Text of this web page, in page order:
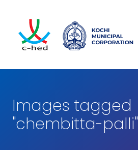
Images tagged
"chembitta-palli"